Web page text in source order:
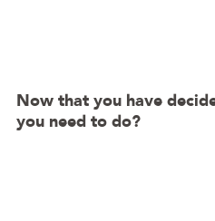
Now that you have
you need to do?